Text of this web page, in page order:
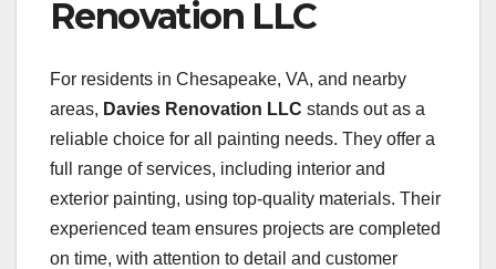
Renovation LLC
For residents in Chesapeake, VA, and nearby
areas, Davies Renovation LLC stands out as a
reliable choice for all painting needs. They offer a
full range of services, including interior and
exterior painting, using top-quality materials. Their
experienced team ensures projects are completed
on time, with attention to detail and customer